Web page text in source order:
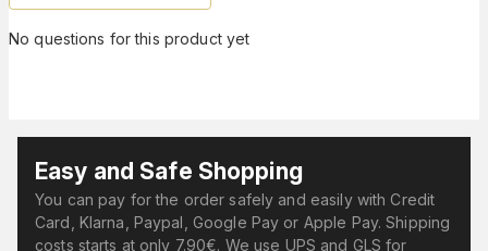
No questions for this product yet
Easy and Safe Shopping
You can pay for the order safely and easily with Credit
Card, Klarna, Paypal, Google Pay or Apple Pay. Shipping
costs starts at only 7.90€. We use UPS and GLS for